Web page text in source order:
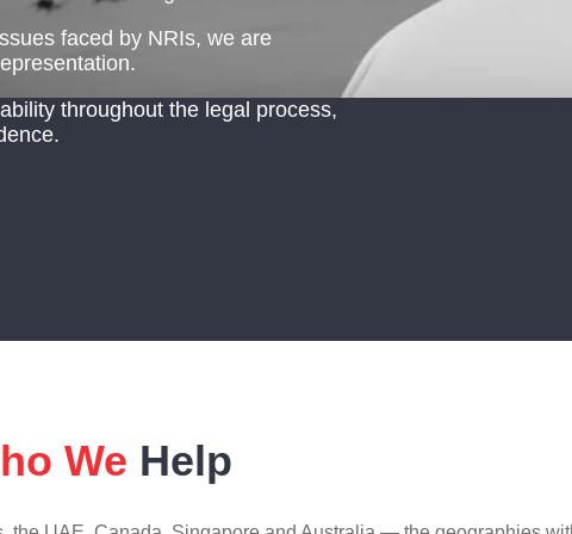
faced by NRIs, we are
throughout the legal process,
We Help